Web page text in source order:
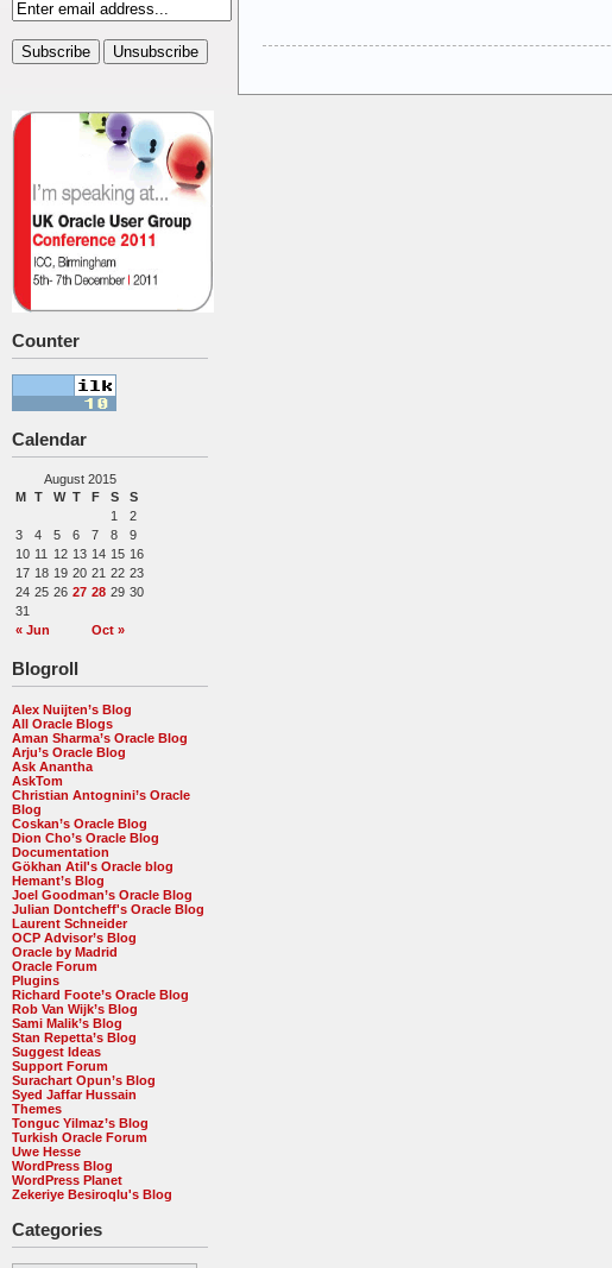
Counter
Calendar
August 2015
M
T W T F S S
« Jun Oct »
1
2
3
4 5 6 7 8
9
10 11 12 13 14 15 16
17 18 19 20 21 22 23
24 25 26 27 28 29 30
31
Blogroll
Alex Nuijten’s Blog
All Oracle Blogs
Aman Sharma’s Oracle Blog
Arju’s Oracle Blog
Ask Anantha
AskTom
Christian Antognini’s Oracle
Blog
Coskan’s Oracle Blog
Dion Cho’s Oracle Blog
Documentation
Gökhan Atil's Oracle blog
Hemant’s Blog
Joel Goodman’s Oracle Blog
Julian Dontcheff's Oracle Blog
Laurent Schneider
OCP Advisor’s Blog
Oracle by Madrid
Oracle Forum
Plugins
Richard Foote’s Oracle Blog
Rob Van Wijk’s Blog
Sami Malik’s Blog
Stan Repetta’s Blog
Suggest Ideas
Support Forum
Surachart Opun’s Blog
Syed Jaffar Hussain
Themes
Tonguc Yilmaz’s Blog
Turkish Oracle Forum
Uwe Hesse
WordPress Blog
WordPress Planet
Zekeriye Besiroqlu's Blog
Categories